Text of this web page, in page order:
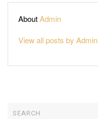
AboutAdmin
View all posts by Admin